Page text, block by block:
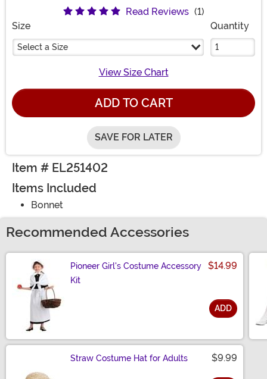
Read Reviews (1)
Size
Select a Size
Quantity
View Size Chart
ADD TO CART
SAVE FOR LATER
Item # EL251402
Items Included
Bonnet
Recommended Accessories
Pioneer Girl's Costume Accessory
Kit
$14.99
ADD
Straw Costume Hat for Adults $9.99